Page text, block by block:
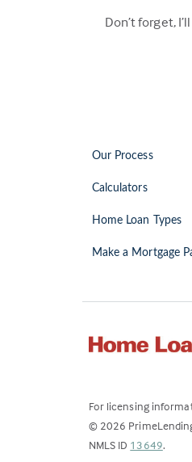
Don’t forget,
Our Process
Calculators
Home Loan Types
Make a Mortgage
For licensing
© 2026
NMLS ID 13649(Link
.